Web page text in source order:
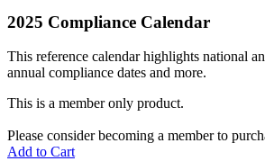
2025 Compliance Calendar
This reference calendar highlights national
annual compliance dates and more.
This is a member only product.
Please consider becoming a member to
Add to Cart